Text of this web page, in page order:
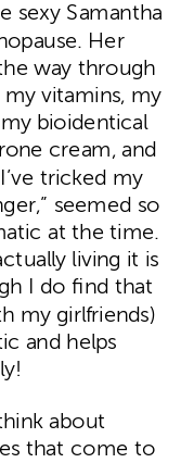
sexy Samantha
Her
way through
vitamins, my
bioidentical
cream, and
tricked my
seemed so
at the time.
living it is
I do find that
my girlfriends)
and helps
about
that come to